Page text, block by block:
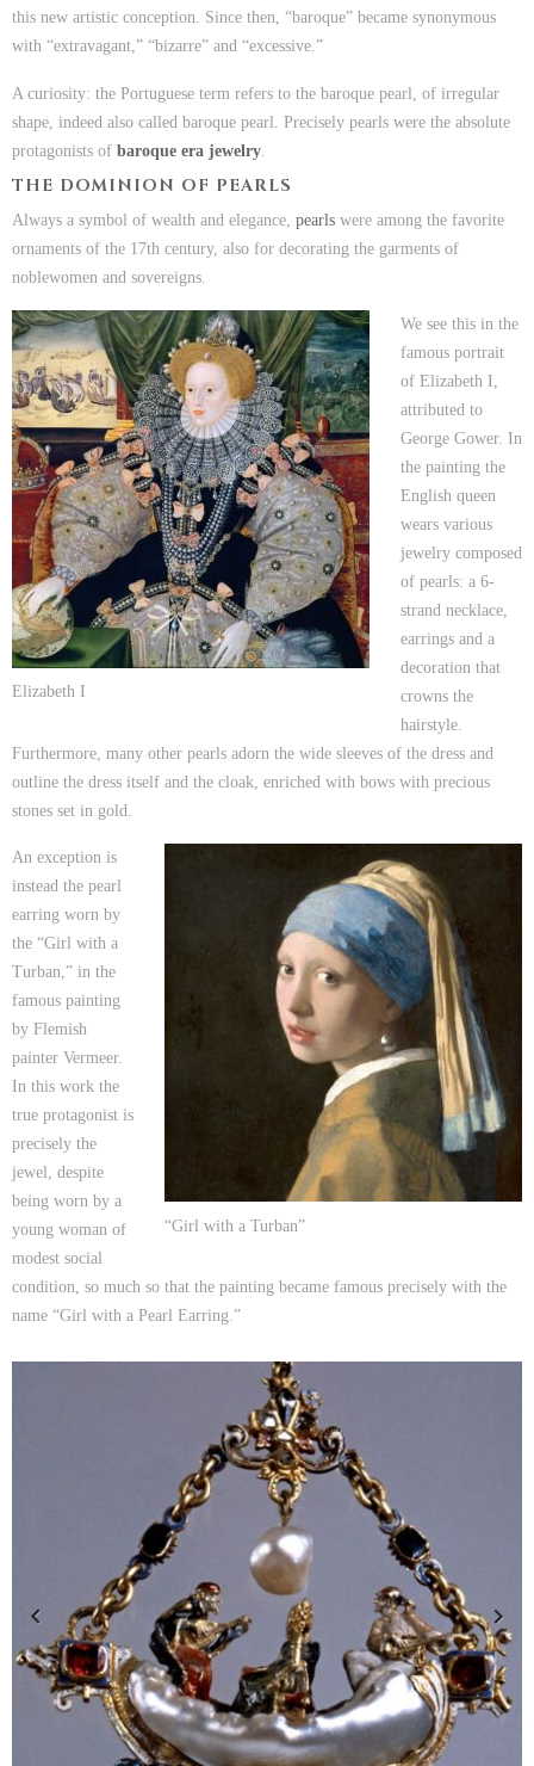
this new artistic conception. Since then, “baroque” became synonymous
with “extravagant,” “bizarre” and “excessive.”
A curiosity: the Portuguese term refers to the baroque pearl, of irregular
shape, indeed also called baroque pearl. Precisely pearls were the absolute
protagonists of baroque era jewelry
THE DOMINION OF PEARLS
Always a symbol of wealth and elegance, pearls were among the favorite
ornaments of the 17th century, also for decorating the garments of
noblewomen and sovereigns.
Elizabeth I
We see this in the
famous portrait
of Elizabeth I,
attributed to
George Gower. In
the painting the
English queen
wears various
jewelry composed
of pearls: a 6-
strand necklace,
earrings and a
decoration that
crowns the
hairstyle.
Furthermore, many other pearls adorn the wide sleeves of the dress and
outline the dress itself and the cloak, enriched with bows with precious
stones set in gold.
“Girl with a Turban”
An exception is
instead the pearl
earring worn by
the “Girl with a
Turban,” in the
famous painting
by Flemish
painter Vermeer.
In this work the
true protagonist is
precisely the
jewel, despite
being worn by a
young woman of
modest social
condition, so much so that the painting became famous precisely with the
name “Girl with a Pearl Earring.”
Previous Next